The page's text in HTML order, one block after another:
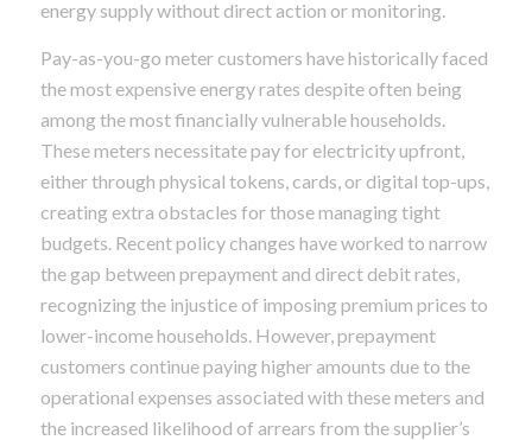
energy supply without direct action or monitoring.
Pay-as-you-go meter customers have historically faced
the most expensive energy rates despite often being
among the most financially vulnerable households.
These meters necessitate pay for electricity upfront,
either through physical tokens, cards, or digital top-ups,
creating extra obstacles for those managing tight
budgets. Recent policy changes have worked to narrow
the gap between prepayment and direct debit rates,
recognizing the injustice of imposing premium prices to
lower-income households. However, prepayment
customers continue paying higher amounts due to the
operational expenses associated with these meters and
the increased likelihood of arrears from the supplier’s